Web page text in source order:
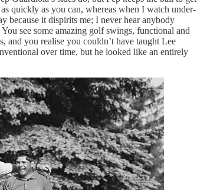
quickly as you can, whereas when I watch under-
because it dispirits me; I never hear anybody
see some amazing golf swings, functional and
and you realise you couldn’t have taught Lee
over time, but he looked like an entirely